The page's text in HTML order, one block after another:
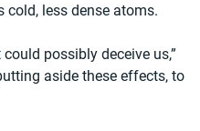
cold, less dense atoms.
possibly deceive us,”
aside these effects, to